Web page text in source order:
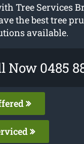
Tree Services
the best tree
available.
Now 0485